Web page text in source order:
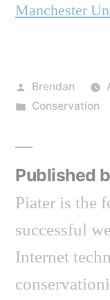
Manchester
Posted
by
Brendan
Posted
Conservation
Published
Piater is the
successful
Internet